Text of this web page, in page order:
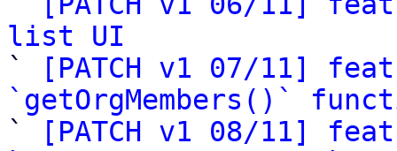
list UI
`
[PATCH v1 07/11]
`getOrgMembers()`
`
[PATCH v1 08/11]